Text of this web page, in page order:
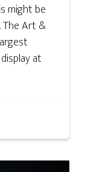
might be
Art &
at